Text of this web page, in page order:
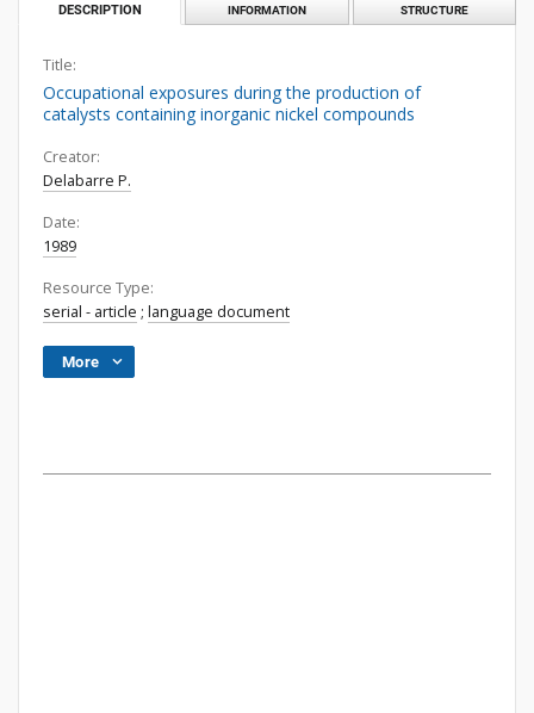
DESCRIPTION INFORMATION STRUCTURE
Title:
Occupational exposures during the production of
catalysts containing inorganic nickel compounds
Creator:
Delabarre P.
Date:
1989
Resource Type:
serial - article ; language document
More